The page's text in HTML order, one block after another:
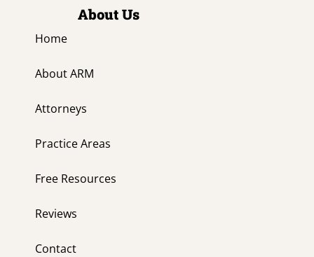
About Us
Home
About ARM
Attorneys
Practice Areas
Free Resources
Reviews
Contact